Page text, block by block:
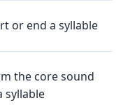
or end a syllable
the core sound
syllable